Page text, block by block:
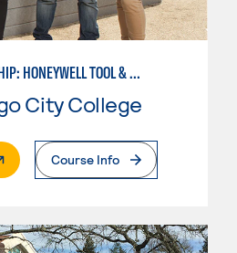
APPRENTICESHIP: HONEYWELL TOOL & DIE
City College
Page
Course Info